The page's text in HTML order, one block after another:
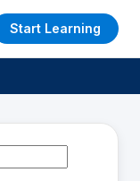
Start Learning